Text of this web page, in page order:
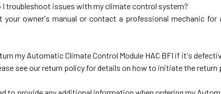
I troubleshoot issues with my climate control system?
your owner's manual or contact a professional mechanic
my Automatic Climate Control Module HAC BFI if it's
see our return policy for details on how to initiate the return